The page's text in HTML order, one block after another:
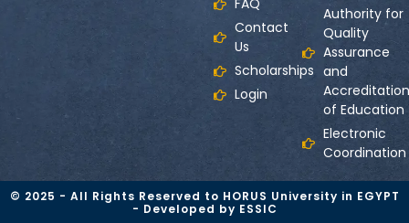
FAQ
Contact
Us
Scholarships
Login
Authority for
Quality
Assurance
and
Accreditation
of Education
Electronic
Coordination
© 2025 - All Rights Reserved to HORUS University in EGYPT
- Developed by ESSIC